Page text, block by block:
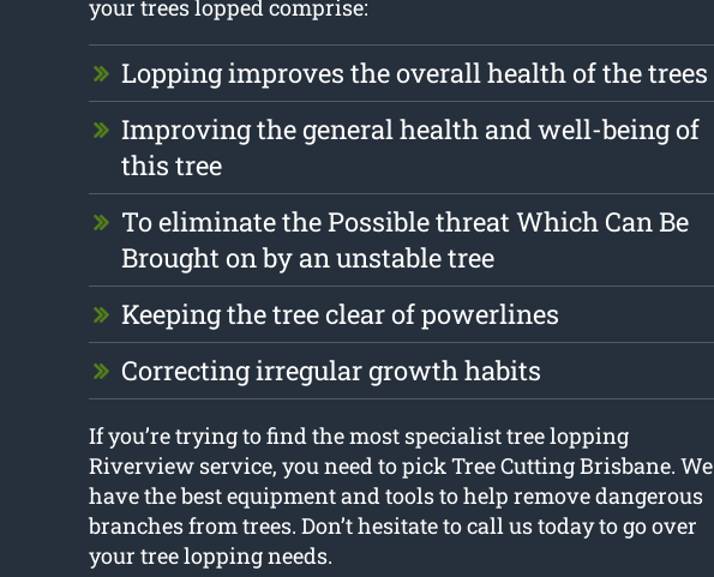
your trees lopped comprise:
Lopping improves the overall health of the trees
Improving the general health and well-being of
this tree
To eliminate the Possible threat Which Can Be
Brought on by an unstable tree
Keeping the tree clear of powerlines
Correcting irregular growth habits
If you’re trying to find the most specialist tree lopping
Riverview service, you need to pick Tree Cutting Brisbane. We
have the best equipment and tools to help remove dangerous
branches from trees. Don’t hesitate to call us today to go over
your tree lopping needs.